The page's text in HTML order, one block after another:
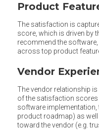
Product
The satisfaction is
score, which is driven by
recommend the
across top product
Vendor
The vendor relationship
of the satisfaction scores
software
product roadmap) as
toward the vendor (e.g.